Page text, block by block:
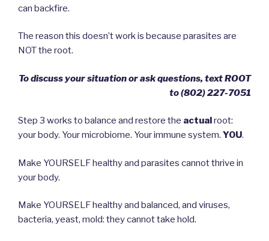
can backfire.
The reason this doesn’t work is because parasites are
NOT the root.
To discuss your situation or ask questions, text ROOT
to ‪(802) 227-7051‬
Step 3 works to balance and restore the actualroot:
your body. Your microbiome. Your immune system. YOU.
Make YOURSELF healthy and parasites cannot thrive in
your body.
Make YOURSELF healthy and balanced, and viruses,
bacteria, yeast, mold: they cannot take hold.